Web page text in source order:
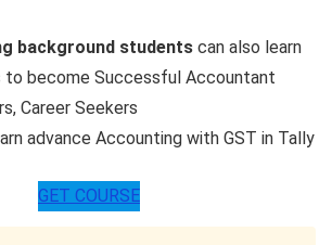
background students can also learn
to become Successful Accountant
Career Seekers
advance Accounting with GST in Tally
GET COURSE